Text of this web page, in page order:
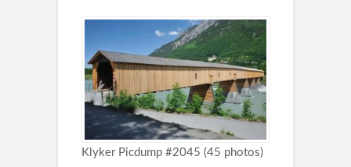
Klyker Picdump #2045 (45 photos)